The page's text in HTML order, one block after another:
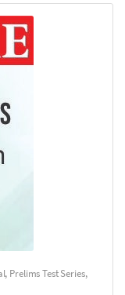
, Prelims Test Series,